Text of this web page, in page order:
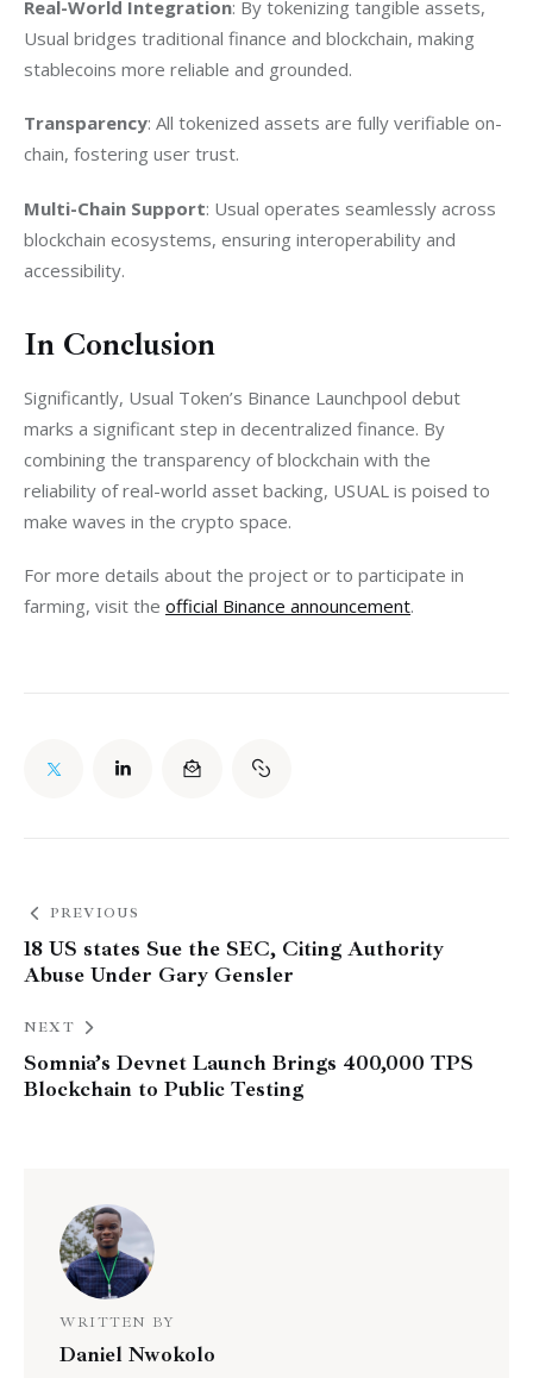
Real-World Integration: By tokenizing tangible assets,
Usual bridges traditional finance and blockchain, making
stablecoins more reliable and grounded.
Transparency: All tokenized assets are fully verifiable on-
chain, fostering user trust.
Multi-Chain Support: Usual operates seamlessly across
blockchain ecosystems, ensuring interoperability and
accessibility.
In Conclusion
Significantly, Usual Token’s Binance Launchpool debut
marks a significant step in decentralized finance. By
combining the transparency of blockchain with the
reliability of real-world asset backing, USUAL is poised to
make waves in the crypto space.
For more details about the project or to participate in
farming, visit the official Binance announcement.
PREVIOUS
18 US states Sue the SEC, Citing Authority
Abuse Under Gary Gensler
NEXT
Somnia’s Devnet Launch Brings 400,000 TPS
Blockchain to Public Testing
WRITTEN BY
Daniel Nwokolo